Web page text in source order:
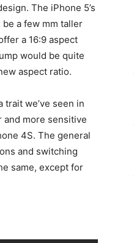
The iPhone 5’s
a few mm taller
a 16:9 aspect
would be quite
aspect ratio.
we’ve seen in
and more sensitive
4S. The general
and switching
same, except for